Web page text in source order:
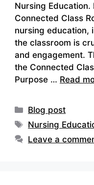
Nursing
Connected Class
nursing education,
the classroom is
and engagement.
the Connected
Purpose … Read
Categories
Blog post
Tags
Nursing
Leave a